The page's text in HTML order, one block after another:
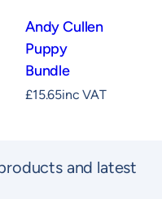
Andy Cullen
Puppy
Bundle
£15.65inc VAT
and latest